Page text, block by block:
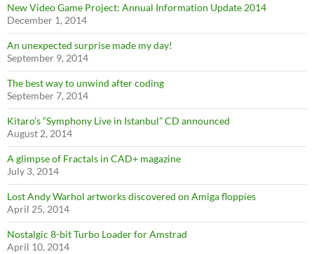
New Video Game Project: Annual Information Update 2014
December 1, 2014
An unexpected surprise made my day!
September 9, 2014
The best way to unwind after coding
September 7, 2014
Kitaro’s “Symphony Live in Istanbul” CD announced
August 2, 2014
A glimpse of Fractals in CAD+ magazine
July 3, 2014
Lost Andy Warhol artworks discovered on Amiga floppies
April 25, 2014
Nostalgic 8-bit Turbo Loader for Amstrad
April 10, 2014